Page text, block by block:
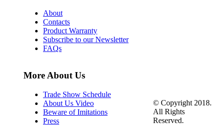
About
Contacts
Product Warranty
Subscribe to our Newsletter
FAQs
More About Us
Trade Show Schedule
About Us Video
Beware of Imitations
Press
© Copyright 2018.
All Rights
Reserved.